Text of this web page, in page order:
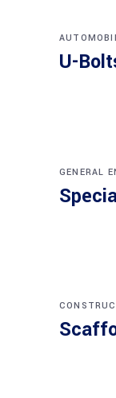
U-
GENERAL